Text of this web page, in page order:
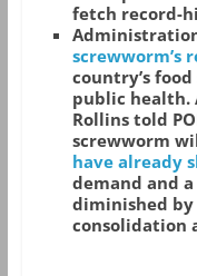
fetch record-
screwworm’s
country’s
public health.
Rollins told
screwworm
have already
demand and
diminished
consolidation